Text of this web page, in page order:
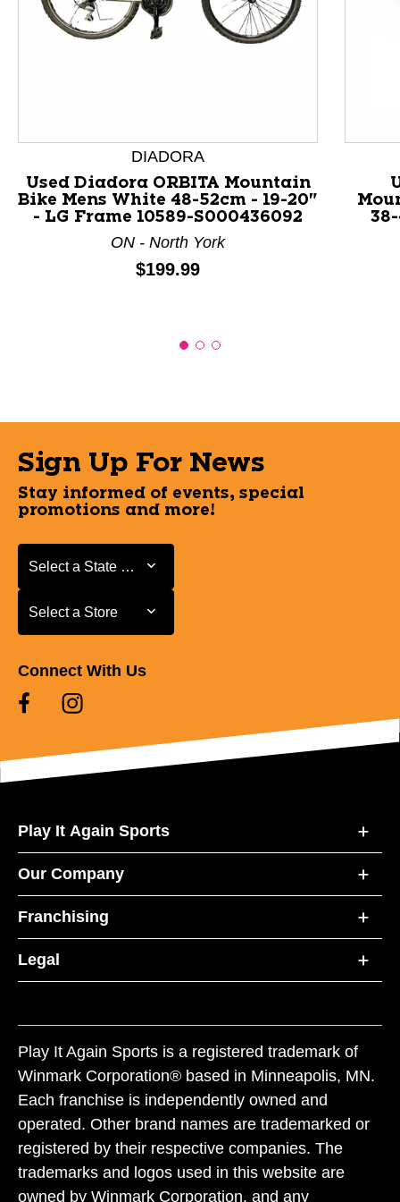
DIADORA
Used Diadora ORBITA Mountain
Bike Mens White 48-52cm - 19-20"
- LG Frame 10589-S000436092
ON - North York
Price:
$199.99
Sign Up For News
Stay informed of events, special
promotions and more!
Select a State or Province
Select a State or Province
Select a Store
Select a Store
Connect With Us
Play It Again Sports
Our Company
Franchising
Legal
Play It Again Sports is a registered trademark of
Winmark Corporation® based in Minneapolis, MN.
Each franchise is independently owned and
operated. Other brand names are trademarked or
registered by their respective companies. The
trademarks and logos used in this website are
owned by Winmark Corporation, and any